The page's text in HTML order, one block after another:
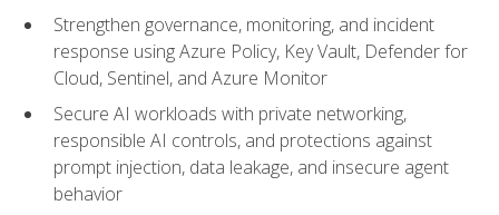
Strengthen governance, monitoring, and incident
response using Azure Policy, Key Vault, Defender for
Cloud, Sentinel, and Azure Monitor
Secure AI workloads with private networking,
responsible AI controls, and protections against
prompt injection, data leakage, and insecure agent
behavior